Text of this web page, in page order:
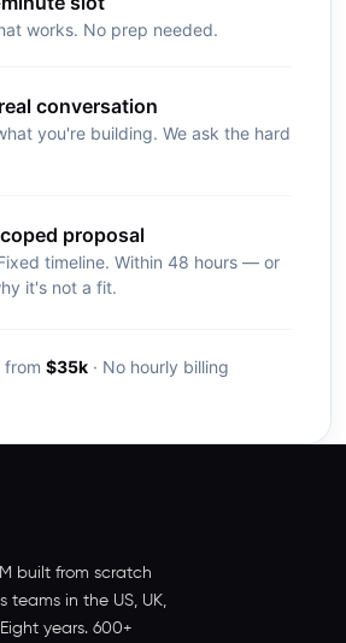
works. No prep needed.
conversation
you're building. We ask the hard
proposal
timeline. Within 48 hours — or
it's not a fit.
from $35k · No hourly billing
built from scratch
in the US, UK,
years. 600+